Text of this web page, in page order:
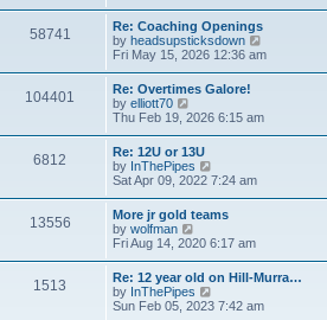
s
t
e
s
t
p
s
t
w
t
h
e
l
a
e
s
t
p
o
s
t
58741
Re: Coaching Openings
by headsupsticksdown
i
e
l
s
t
Fri May 15, 2026 12:36 am
104401
Re: Overtimes Galore!
by elliott70
i
w
t
h
e
l
a
t
e
s
t
p
o
s
Thu Feb 19, 2026 6:15 am
6812
Re: 12U or 13U
by InThePipes
i
t
h
e
l
a
e
Sat Apr 09, 2022 7:24 am
13556
More jr gold teams
by wolfman
i
w
t
h
e
Fri Aug 14, 2020 6:17 am
1513
Re: 12 year old on Hill-Murra…
by InThePipes
i
Sun Feb 05, 2023 7:42 am